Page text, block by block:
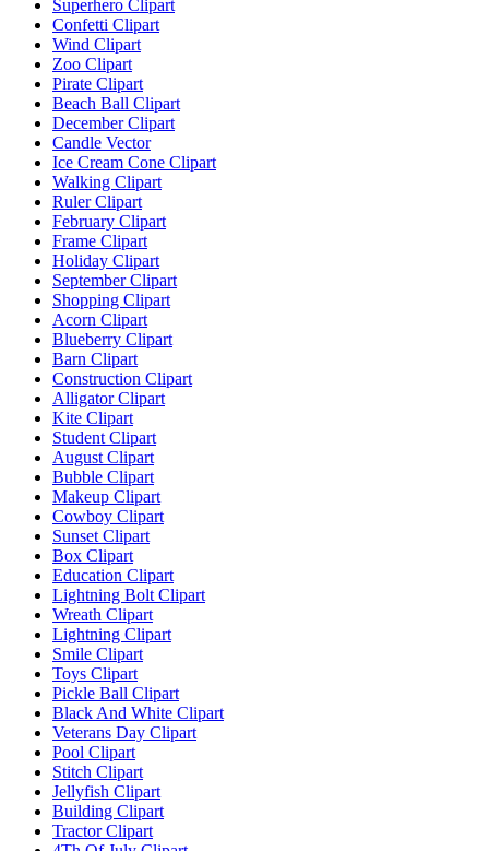
Superhero Clipart
Confetti Clipart
Wind Clipart
Zoo Clipart
Pirate Clipart
Beach Ball Clipart
December Clipart
Candle Vector
Ice Cream Cone Clipart
Walking Clipart
Ruler Clipart
February Clipart
Frame Clipart
Holiday Clipart
September Clipart
Shopping Clipart
Acorn Clipart
Blueberry Clipart
Barn Clipart
Construction Clipart
Alligator Clipart
Kite Clipart
Student Clipart
August Clipart
Bubble Clipart
Makeup Clipart
Cowboy Clipart
Sunset Clipart
Box Clipart
Education Clipart
Lightning Bolt Clipart
Wreath Clipart
Lightning Clipart
Smile Clipart
Toys Clipart
Pickle Ball Clipart
Black And White Clipart
Veterans Day Clipart
Pool Clipart
Stitch Clipart
Jellyfish Clipart
Building Clipart
Tractor Clipart